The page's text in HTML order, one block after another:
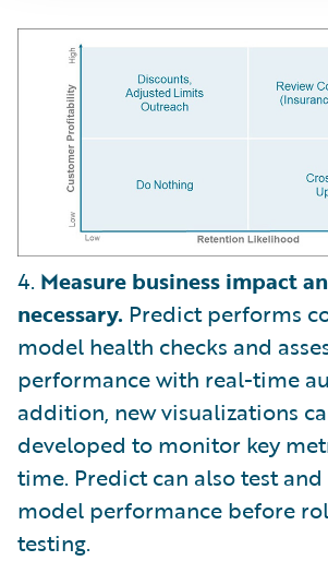
4. Measure business impact
necessary. Predict performs
model health checks and
performance with real-time
addition, new visualizations
developed to monitor key
time. Predict can also test
model performance before
testing.